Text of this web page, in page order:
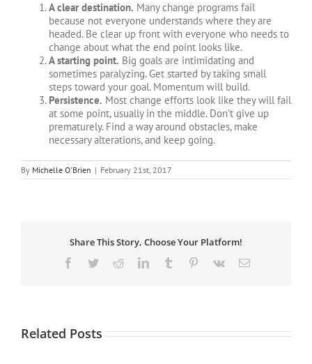
A clear destination. Many change programs fail
because not everyone understands where they are
headed. Be clear up front with everyone who needs to
change about what the end point looks like.
A starting point. Big goals are intimidating and
sometimes paralyzing. Get started by taking small
steps toward your goal. Momentum will build.
Persistence. Most change efforts look like they will fail
at some point, usually in the middle. Don’t give up
prematurely. Find a way around obstacles, make
necessary alterations, and keep going.
By Michelle O'Brien | February 21st, 2017
Share This Story, Choose Your Platform!
Facebook
TwitterRedditLinkedInTumblr Pinterest
Vk Email
Related Posts